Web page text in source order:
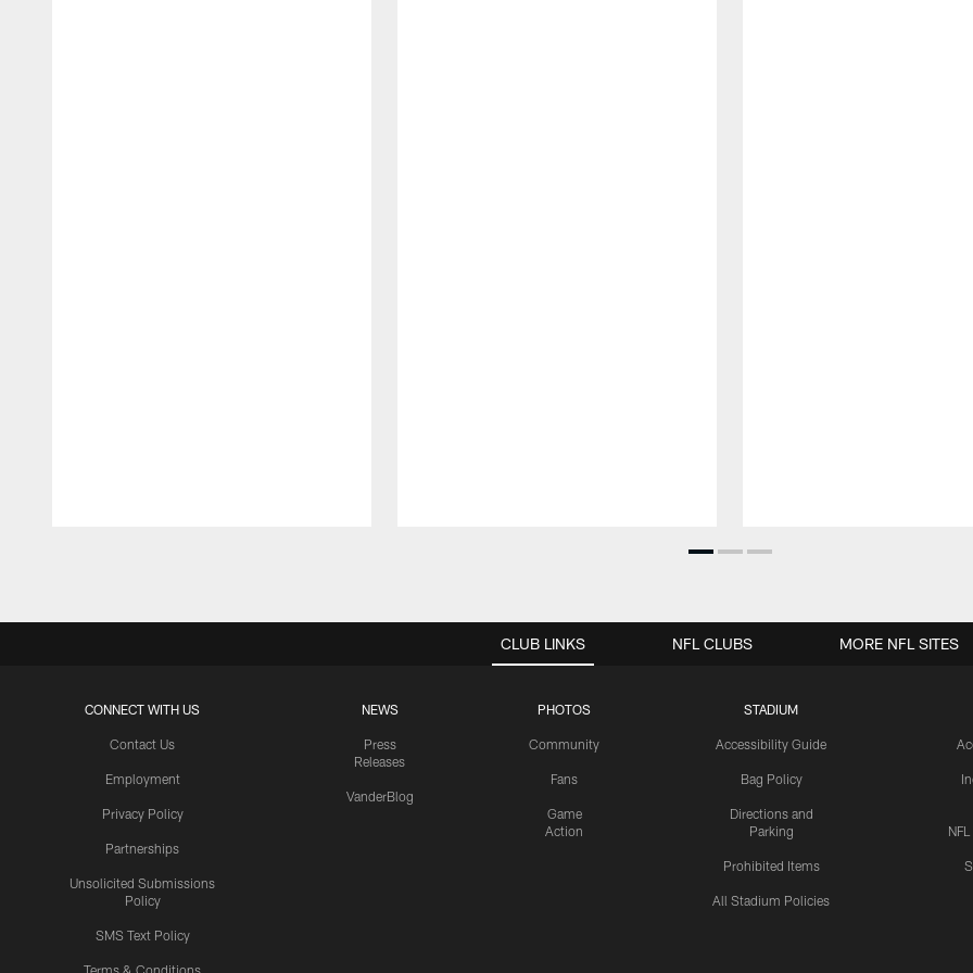
CLUB LINKS
CONNECT WITH US
Contact Us
Employment
Privacy Policy
Partnerships
Unsolicited Submissions
Policy
SMS Text Policy
NEWS
Press
Releases
VanderBlog
PHOTOS
Community
Fans
Game
Action
STADIUM
Accessibility Guide
Bag Policy
Directions and
Parking
Prohibited Items
All Stadium Policies
NFL CLUBS MORE NFL SITES